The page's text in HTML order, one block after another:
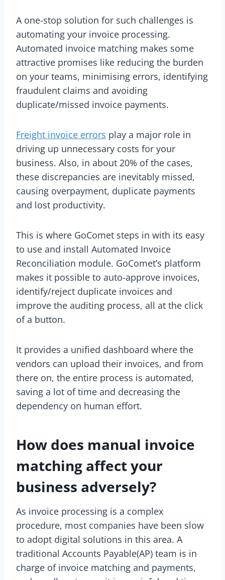
A one-stop solution for such challenges is
automating your invoice processing.
Automated invoice matching makes some
attractive promises like reducing the burden
on your teams, minimising errors, identifying
fraudulent claims and avoiding
duplicate/missed invoice payments.
Freight invoice errors play a major role in
driving up unnecessary costs for your
business. Also, in about 20% of the cases,
these discrepancies are inevitably missed,
causing overpayment, duplicate payments
and lost productivity.
This is where GoComet steps in with its easy
to use and install Automated Invoice
Reconciliation module. GoComet’s platform
makes it possible to auto-approve invoices,
identify/reject duplicate invoices and
improve the auditing process, all at the click
of a button.
It provides a unified dashboard where the
vendors can upload their invoices, and from
there on, the entire process is automated,
saving a lot of time and decreasing the
dependency on human effort.
How does manual invoice
matching affect your
business adversely?
As invoice processing is a complex
procedure, most companies have been slow
to adopt digital solutions in this area. A
traditional Accounts Payable(AP) team is in
charge of invoice matching and payments,